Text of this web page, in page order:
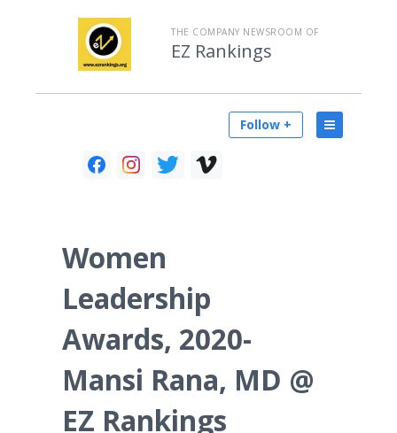
THE COMPANY NEWSROOM OF
EZ Rankings
Follow +
Women
Leadership
Awards, 2020-
Mansi Rana, MD @
EZ Rankings